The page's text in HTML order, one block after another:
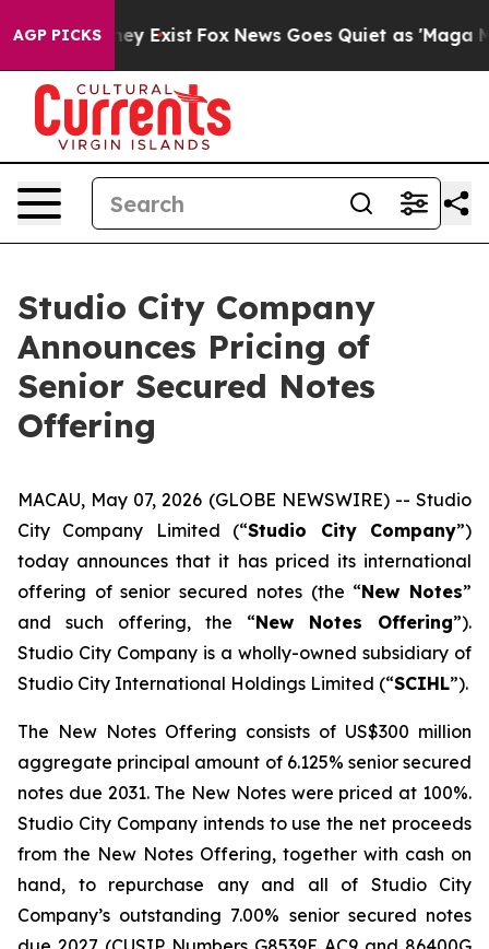
AGP PICKS
They Exist Fox News Goes Quiet as 'Maga
Studio City Company
Announces Pricing of
Senior Secured Notes
Offering
MACAU, May 07, 2026 (GLOBE NEWSWIRE) -- Studio
City Company Limited (“Studio City Company”)
today announces that it has priced its international
offering of senior secured notes (the “New Notes”
and such offering, the “New Notes Offering”).
Studio City Company is a wholly-owned subsidiary of
Studio City International Holdings Limited (“SCIHL”).
The New Notes Offering consists of US$300 million
aggregate principal amount of 6.125% senior secured
notes due 2031. The New Notes were priced at 100%.
Studio City Company intends to use the net proceeds
from the New Notes Offering, together with cash on
hand, to repurchase any and all of Studio City
Company’s outstanding 7.00% senior secured notes